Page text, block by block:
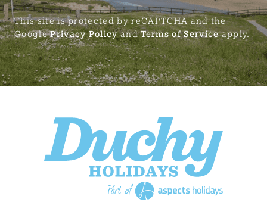
This site is protected by reCAPTCHA and the
GooglePrivacy PolicyandTerms of Serviceapply.